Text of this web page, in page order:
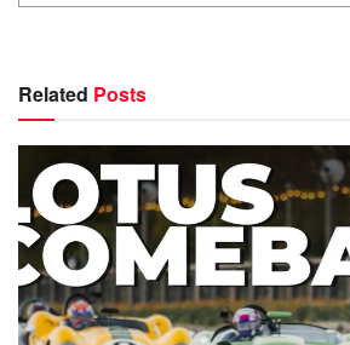
Related Posts